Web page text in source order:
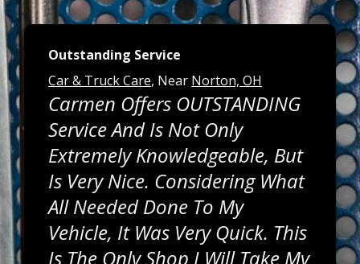
Outstanding Service
Car & Truck Care, Near Norton, OH
Carmen Offers OUTSTANDING
Service And Is Not Only
Extremely Knowledgeable, But
Is Very Nice. Considering What
All Needed Done To My
Vehicle, It Was Very Quick. This
Is The Only Shop I Will Take My